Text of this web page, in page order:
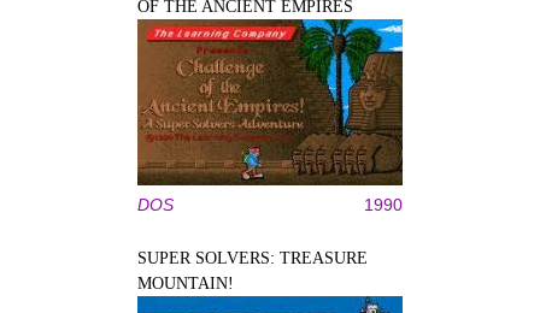
OF THE ANCIENT EMPIRES
DOS 1990
SUPER SOLVERS: TREASURE
MOUNTAIN!